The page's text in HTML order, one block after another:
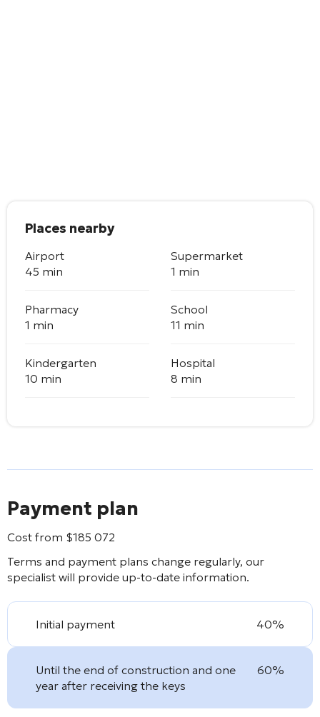
Places nearby
Airport
45 min
Supermarket
1 min
Pharmacy
1 min
School
11 min
Kindergarten
10 min
Hospital
8 min
Payment plan
Cost from $185 072
Terms and payment plans change regularly, our
specialist will provide up-to-date information.
Initial payment 40%
Until the end of construction and one
year after receiving the keys
60%